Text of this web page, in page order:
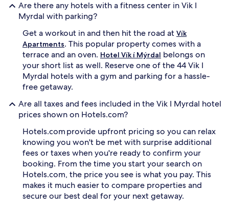
Are there any hotels with a fitness center in Vik I
Myrdal with parking?
Get a workout in and then hit the road at Vík
Apartments. This popular property comes with a
terrace and an oven. Hotel Vík í Mýrdal belongs on
your short list as well. Reserve one of the 44 Vik I
Myrdal hotels with a gym and parking for a hassle-
free getaway.
Are all taxes and fees included in the Vik I Myrdal hotel
prices shown on Hotels.com?
Hotels.com provide upfront pricing so you can relax
knowing you won't be met with surprise additional
fees or taxes when you're ready to confirm your
booking. From the time you start your search on
Hotels.com, the price you see is what you pay. This
makes it much easier to compare properties and
secure our best deal for your next getaway.